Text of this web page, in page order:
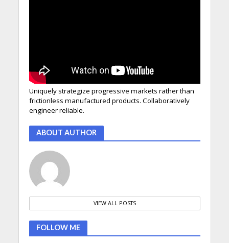
Uniquely strategize progressive markets rather than
frictionless manufactured products. Collaboratively
engineer reliable.
ABOUT AUTHOR
VIEW ALL POSTS
FOLLOW ME